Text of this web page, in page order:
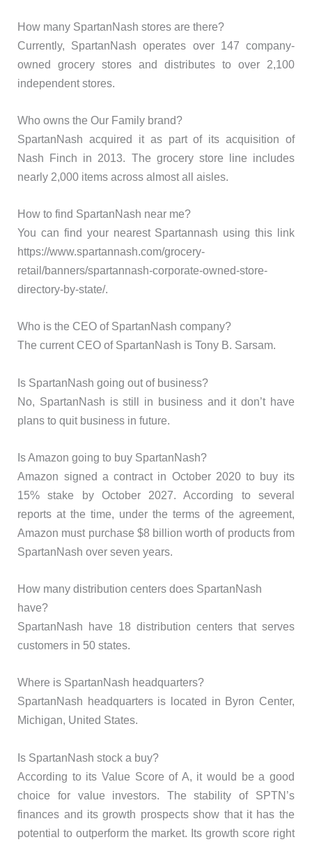
How many SpartanNash stores are there?
Currently, SpartanNash operates over 147 company-
owned grocery stores and distributes to over 2,100
independent stores.
Who owns the Our Family brand?
SpartanNash acquired it as part of its acquisition of
Nash Finch in 2013. The grocery store line includes
nearly 2,000 items across almost all aisles.
How to find SpartanNash near me?
You can find your nearest Spartannash using this link
https://www.spartannash.com/grocery-
retail/banners/spartannash-corporate-owned-store-
directory-by-state/.
Who is the CEO of SpartanNash company?
The current CEO of SpartanNash is Tony B. Sarsam.
Is SpartanNash going out of business?
No, SpartanNash is still in business and it don’t have
plans to quit business in future.
Is Amazon going to buy SpartanNash?
Amazon signed a contract in October 2020 to buy its
15% stake by October 2027. According to several
reports at the time, under the terms of the agreement,
Amazon must purchase $8 billion worth of products from
SpartanNash over seven years.
How many distribution centers does SpartanNash
have?
SpartanNash have 18 distribution centers that serves
customers in 50 states.
Where is SpartanNash headquarters?
SpartanNash headquarters is located in Byron Center,
Michigan, United States.
Is SpartanNash stock a buy?
According to its Value Score of A, it would be a good
choice for value investors. The stability of SPTN’s
finances and its growth prospects show that it has the
potential to outperform the market. Its growth score right